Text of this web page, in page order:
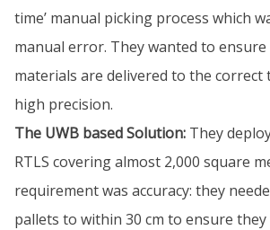
time’ manual picking process which
manual error. They wanted to
materials are delivered to the correct
high precision.
The UWB based Solution: They
RTLS covering almost 2,000 square
requirement was accuracy: they
pallets to within 30 cm to ensure